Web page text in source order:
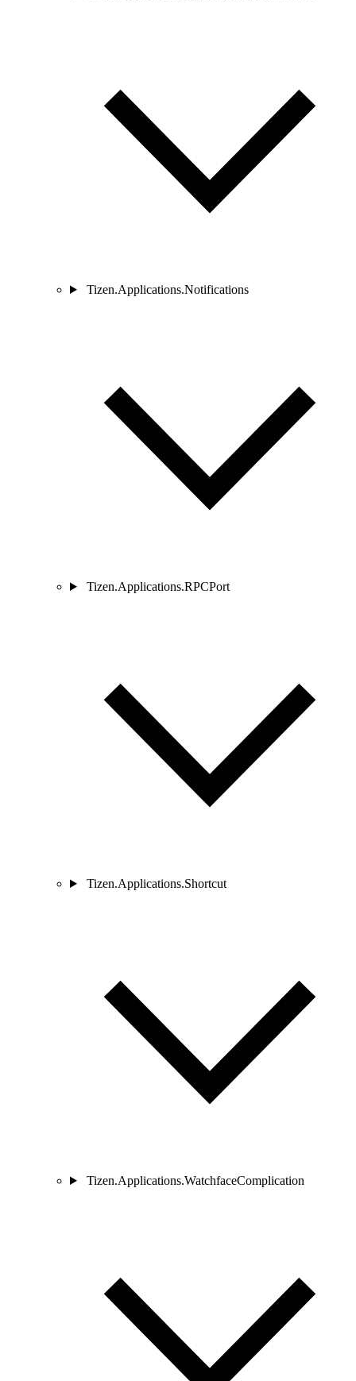
Tizen.Applications.Notifications
Tizen.Applications.RPCPort
Tizen.Applications.Shortcut
Tizen.Applications.WatchfaceComplication